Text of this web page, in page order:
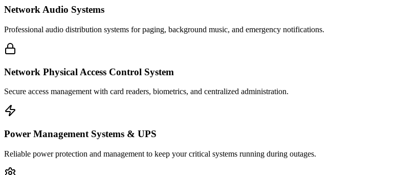
Network Audio Systems
Professional audio distribution systems for paging, background music, and emergency notifications.
Network Physical Access Control System
Secure access management with card readers, biometrics, and centralized administration.
Power Management Systems & UPS
Reliable power protection and management to keep your critical systems running during outages.